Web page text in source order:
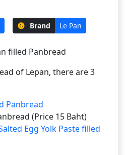
Brand Le Pan
filled Panbread
of Lepan, there are 3
Panbread
(Price 15 Baht)
Egg Yolk Paste filled